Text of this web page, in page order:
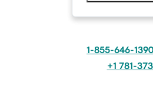
1-855-646-1390
+1 781-